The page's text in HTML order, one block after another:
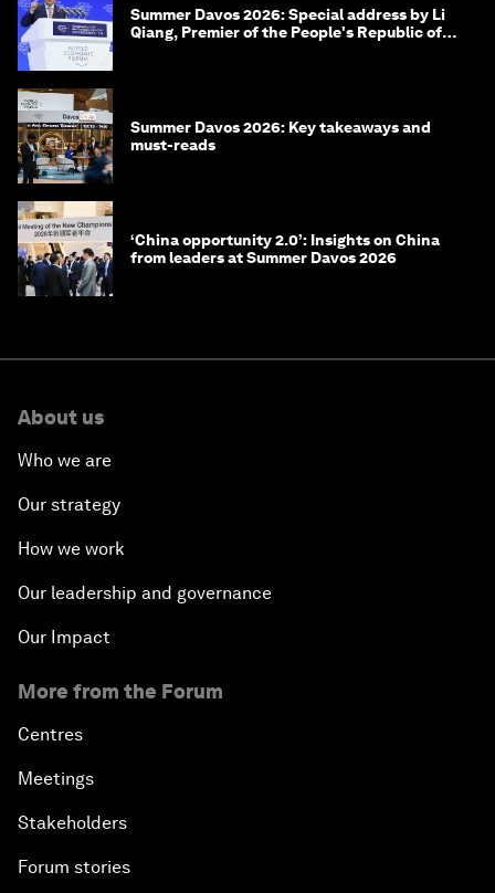
Summer Davos 2026: Special address by Li
Qiang, Premier of the People's Republic of
Summer Davos 2026: Key takeaways and
must-reads
‘China opportunity 2.0’: Insights on China
from leaders at Summer Davos 2026
About us
Who we are
Our strategy
How we work
Our leadership and governance
Our Impact
More from the Forum
Centres
Meetings
Stakeholders
Forum stories